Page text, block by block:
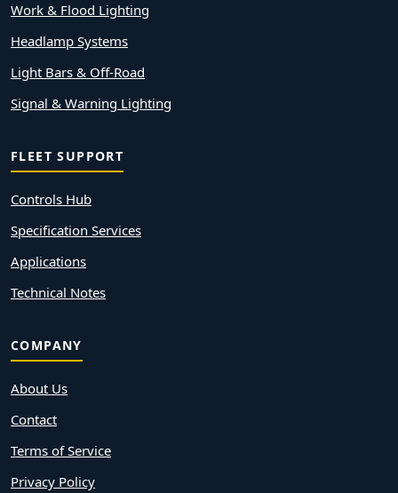
Work & Flood Lighting
Headlamp Systems
Light Bars & Off-Road
Signal & Warning Lighting
FLEET SUPPORT
Controls Hub
Specification Services
Applications
Technical Notes
COMPANY
About Us
Contact
Terms of Service
Privacy Policy